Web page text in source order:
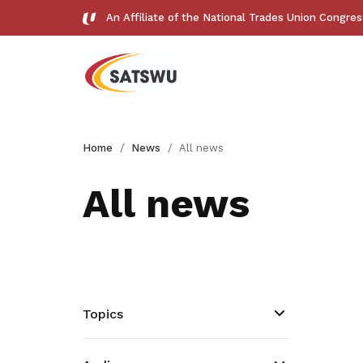
An Affiliate of the National Trades Union
deals
Home News All news
All news
Topics